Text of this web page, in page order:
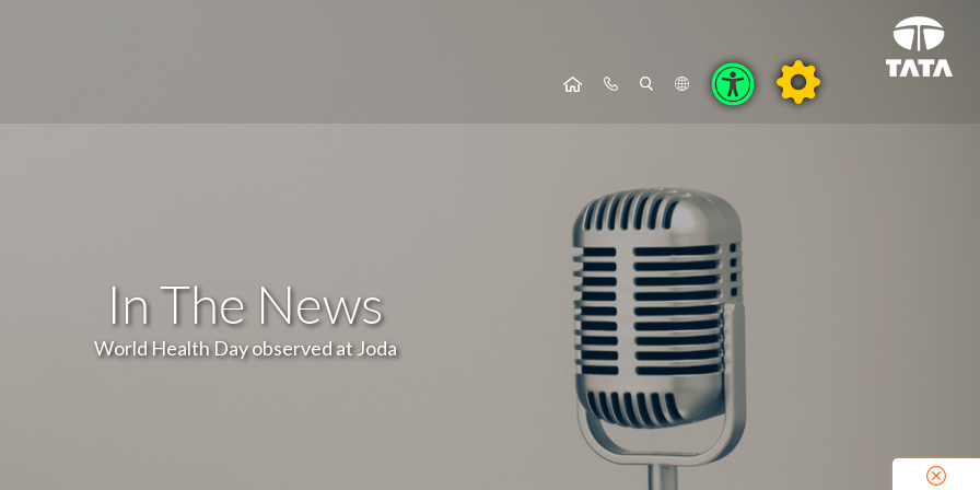
In The News
World Health Day observed at Joda